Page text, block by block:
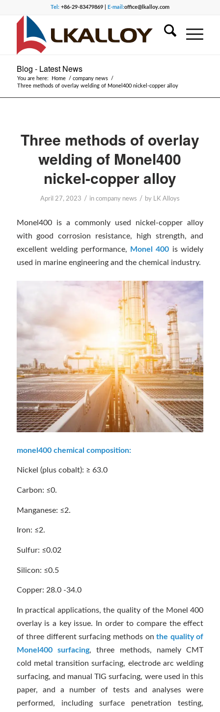
Tel:+86-29-83479869 | E-mail:office@lkalloy.com
Blog - Latest News
You are here: Home / company news
/
Three methods of overlay welding of Monel400 nickel-copper alloy
Three methods of overlay
welding of Monel400
nickel-copper alloy
April 27, 2023 / in company news / by LK Alloys
Monel400 is a commonly used nickel-copper alloy
with good corrosion resistance, high strength, and
excellent welding performance,
Monel 400 is widely
used in marine engineering and the chemical industry.
monel400 chemical composition:
Nickel (plus cobalt): ≥ 63.0
Carbon: ≤0.
Manganese: ≤2.
Iron: ≤2.
Sulfur: ≤0.02
Silicon: ≤0.5
Copper: 28.0 -34.0
In practical applications, the quality of the Monel 400
overlay is a key issue. In order to compare the effect
of three different surfacing methods onthe quality of
Monel400 surfacing, three methods, namely CMT
cold metal transition surfacing, electrode arc welding
surfacing, and manual TIG surfacing, were used in this
paper, and a number of tests and analyses were
performed, including surface penetration testing,